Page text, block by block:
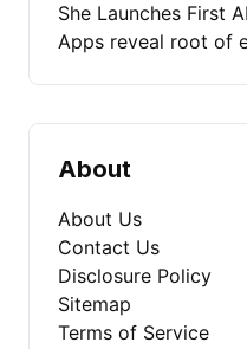
She Launches First
Apps reveal root of
About
About Us
Contact Us
Disclosure Policy
Sitemap
Terms of Service